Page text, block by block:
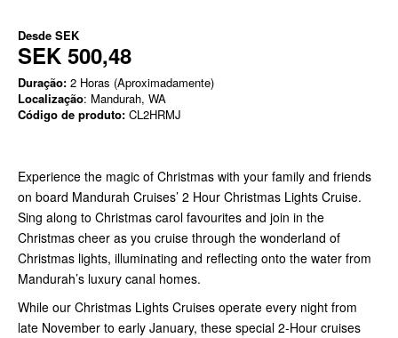
Desde SEK
SEK 500,48
Duração: 2 Horas (Aproximadamente)
Localização: Mandurah, WA
Código de produto: CL2HRMJ
Experience the magic of Christmas with your family and friends
on board Mandurah Cruises’ 2 Hour Christmas Lights Cruise.
Sing along to Christmas carol favourites and join in the
Christmas cheer as you cruise through the wonderland of
Christmas lights, illuminating and reflecting onto the water from
Mandurah’s luxury canal homes.
While our Christmas Lights Cruises operate every night from
late November to early January, these special 2-Hour cruises